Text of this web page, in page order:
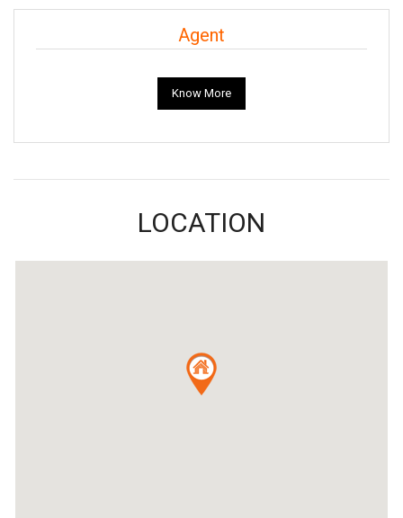
Agent
Know More
LOCATION